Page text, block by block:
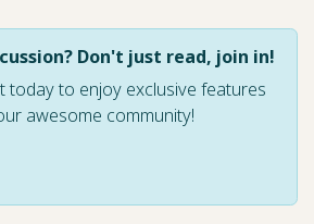
Don't just read, join in!
today to enjoy exclusive features
awesome community!